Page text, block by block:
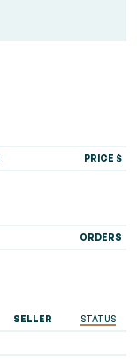
PRICE $
ORDERS
SELLER STATUS